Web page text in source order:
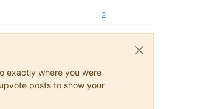
2
exactly where you were
posts to show your